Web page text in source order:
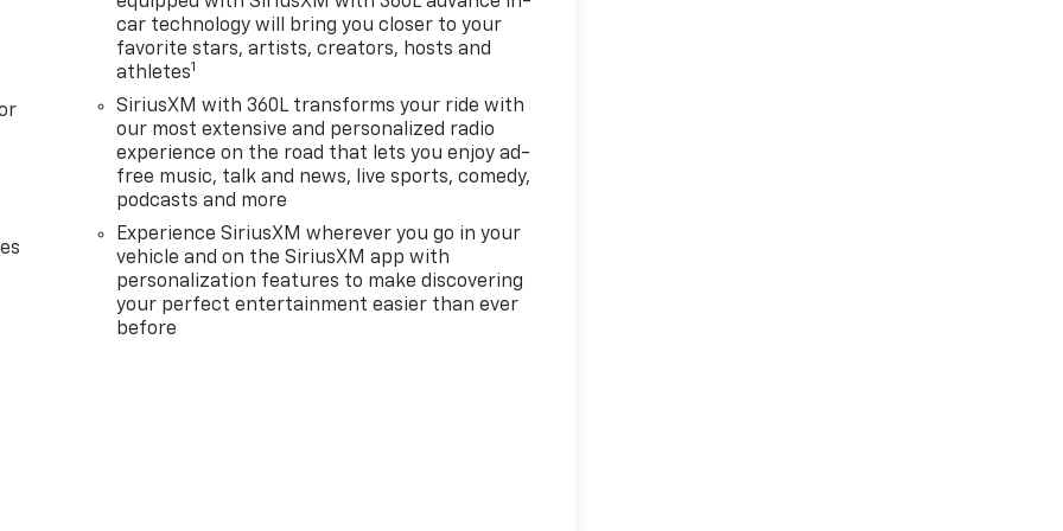
car technology will bring you closer to your
favorite stars, artists, creators, hosts and
athletes1
SiriusXM with 360L transforms your ride with
our most extensive and personalized radio
experience on the road that lets you enjoy ad-
free music, talk and news, live sports, comedy,
podcasts and more
Experience SiriusXM wherever you go in your
vehicle and on the SiriusXM app with
personalization features to make discovering
your perfect entertainment easier than ever
before